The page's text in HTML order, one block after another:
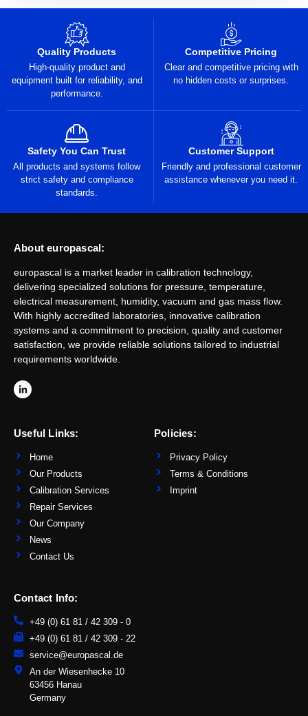
Quality Products
High-quality product and
equipment built for reliability, and
performance.
Competitive Pricing
Clear and competitive pricing with
no hidden costs or surprises.
Safety You Can Trust
All products and systems follow
strict safety and compliance
standards.
Customer Support
Friendly and professional customer
assistance whenever you need it.
About europascal:
europascal is a market leader in calibration technology,
delivering specialized solutions for pressure, temperature,
electrical measurement, humidity, vacuum and gas mass flow.
With highly accredited laboratories, innovative calibration
systems and a commitment to precision, quality and customer
satisfaction, we provide reliable solutions tailored to industrial
requirements worldwide.
L
i
n
i
Useful Links:
Home
Our Products
Calibration Services
Repair Services
Our Company
News
Contact Us
Policies:
Privacy Policy
Terms & Conditions
Imprint
Contact Info:
+49 (0) 61 81 / 42 309 - 0
+49 (0) 61 81 / 42 309 - 22
service@europascal.de
An der Wiesenhecke 10
63456 Hanau
Germany